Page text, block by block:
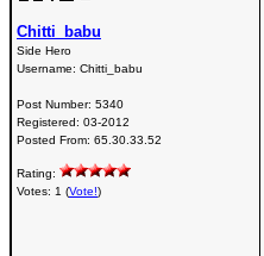
Chitti_babu
Side Hero
Username: Chitti_babu
Post Number: 5340
Registered: 03-2012
Posted From: 65.30.33.52
Rating:
Votes: 1 (Vote!)